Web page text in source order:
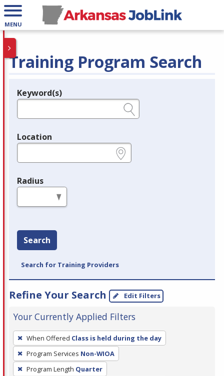
MENU
Training Program Search
Legend
Keyword(s)
Location
Radius
Search
Search for Training Providers
Refine Your Search Edit Filters
Your Currently Applied Filters
To
remove
a
filter,
When Offered Class is held during the day
Program Services Non-WIOA
Program Length Quarter